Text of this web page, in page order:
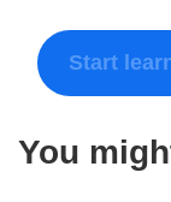
Start
You